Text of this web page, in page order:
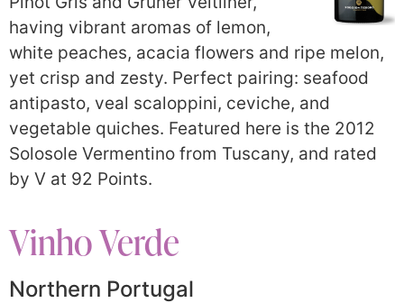
having vibrant aromas of lemon,
white peaches, acacia flowers and ripe melon,
yet crisp and zesty. Perfect pairing: seafood
antipasto, veal scaloppini, ceviche, and
vegetable quiches. Featured here is the 2012
Solosole Vermentino from Tuscany, and rated
by V at 92 Points.
Vinho Verde
Northern Portugal